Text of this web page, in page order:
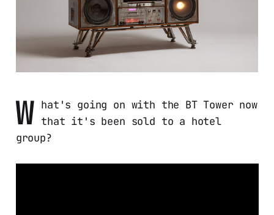
W hat's going on with the BT Tower now
that it's been sold to a hotel
group?